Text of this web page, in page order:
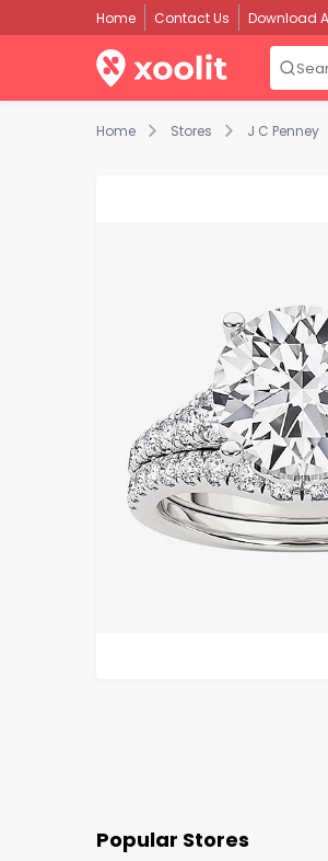
Home Stores J C Penney
Home Contact Us Download
Popular Stores